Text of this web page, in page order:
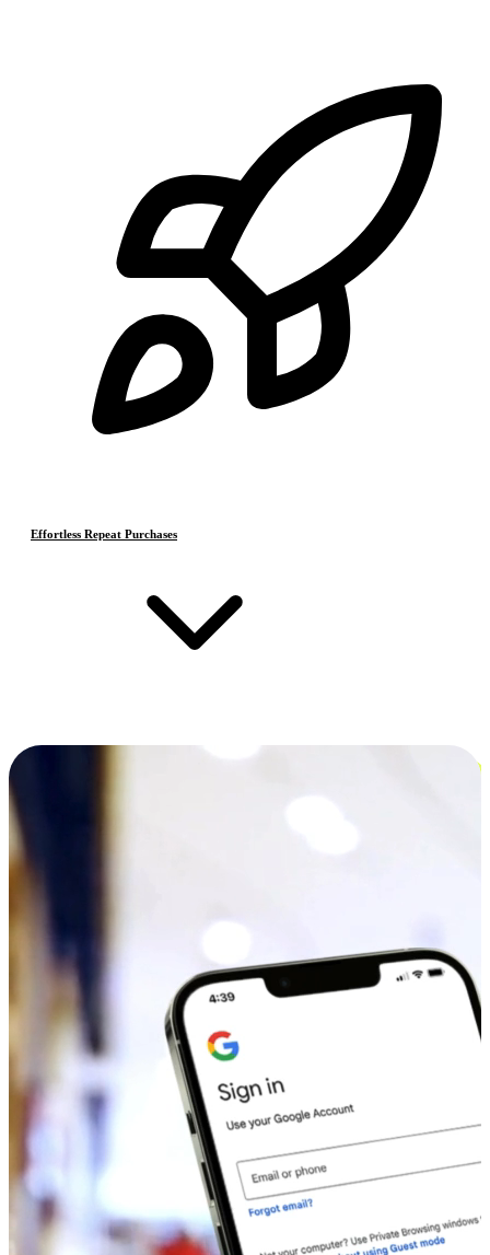
Effortless Repeat Purchases